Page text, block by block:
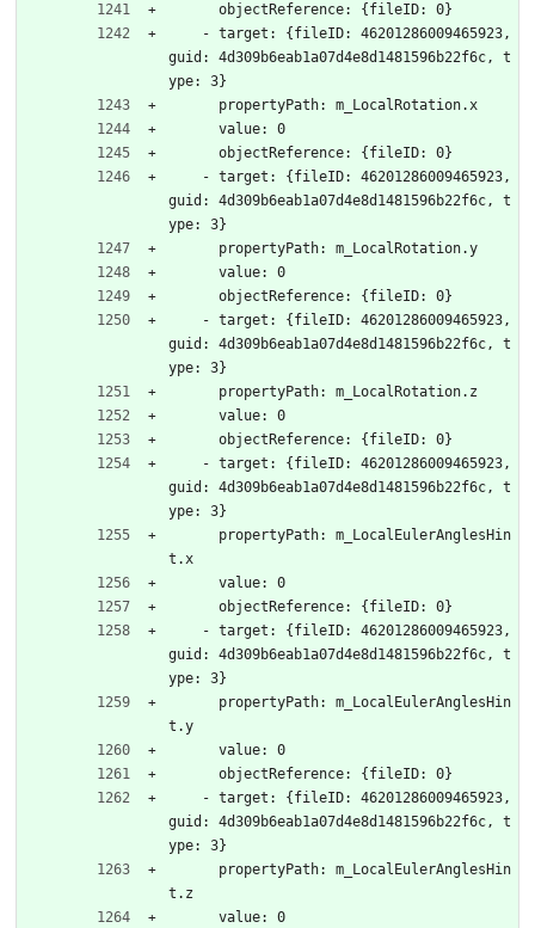
      objectReference: {fileID: 0}
guid: 4d309b6eab1a07d4e8d1481596b22f6c, t
ype: 3}
      propertyPath: m_LocalRotation.x
      value: 0
      objectReference: {fileID: 0}
guid: 4d309b6eab1a07d4e8d1481596b22f6c, t
ype: 3}
      propertyPath: m_LocalRotation.y
      value: 0
      objectReference: {fileID: 0}
guid: 4d309b6eab1a07d4e8d1481596b22f6c, t
ype: 3}
      propertyPath: m_LocalRotation.z
      value: 0
      objectReference: {fileID: 0}
guid: 4d309b6eab1a07d4e8d1481596b22f6c, t
ype: 3}
t.x
      value: 0
      objectReference: {fileID: 0}
guid: 4d309b6eab1a07d4e8d1481596b22f6c, t
ype: 3}
t.y
      value: 0
      objectReference: {fileID: 0}
guid: 4d309b6eab1a07d4e8d1481596b22f6c, t
ype: 3}
t.z
      value: 0